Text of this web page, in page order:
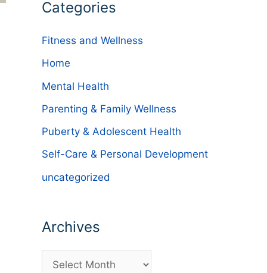
Categories
Fitness and Wellness
Home
Mental Health
Parenting & Family Wellness
Puberty & Adolescent Health
Self-Care & Personal Development
uncategorized
Archives